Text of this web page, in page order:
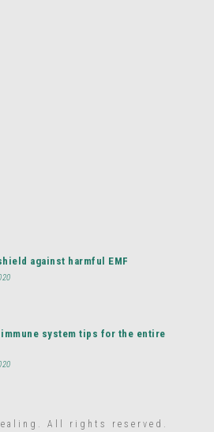
against harmful EMF
system tips for the entire
All rights reserved.